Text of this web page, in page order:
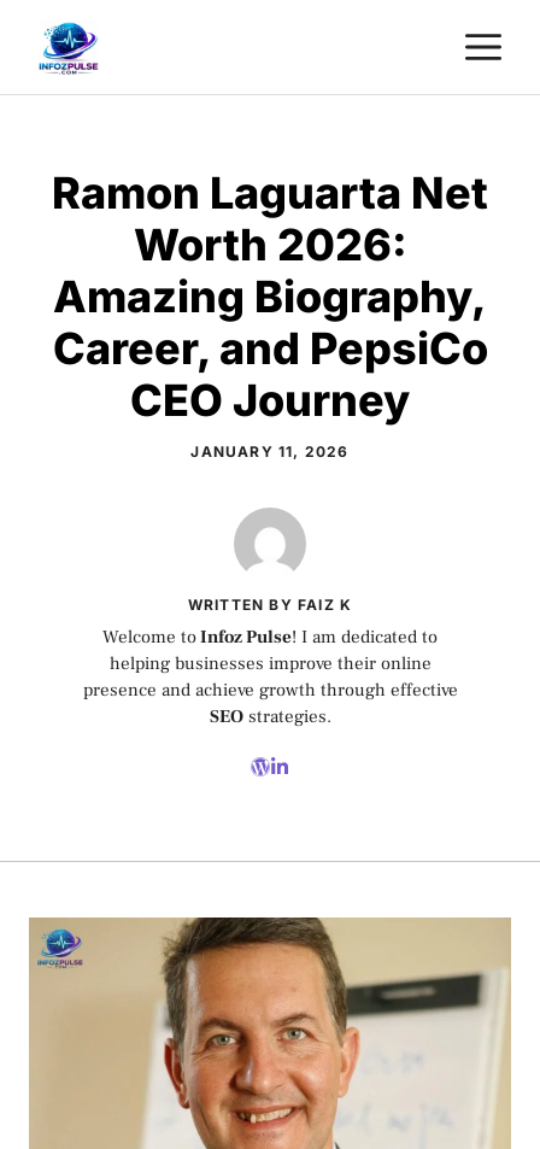
content
Ramon Laguarta Net
Worth 2026:
Amazing Biography,
Career, and PepsiCo
CEO Journey
JANUARY 11, 2026
WRITTEN BY FAIZ K
Welcome toInfoz Pulse! I am dedicated to
helping businesses improve their online
presence and achieve growth through effective
SEOstrategies.